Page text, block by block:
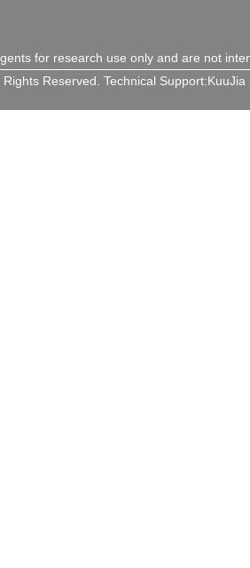
for research use only and are not
Reserved. Technical Support:KuuJia